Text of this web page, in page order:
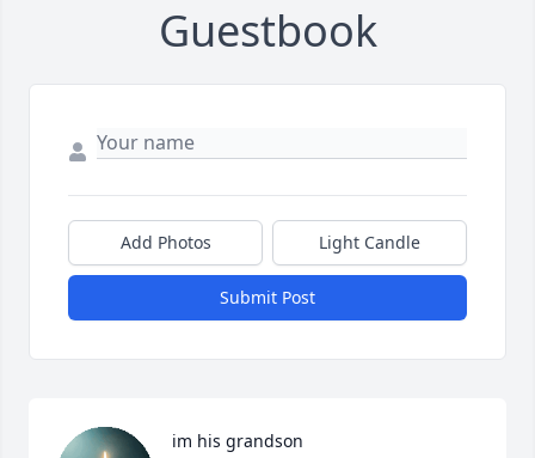
Guestbook
Add Photos Light Candle
Submit Post
im his grandson